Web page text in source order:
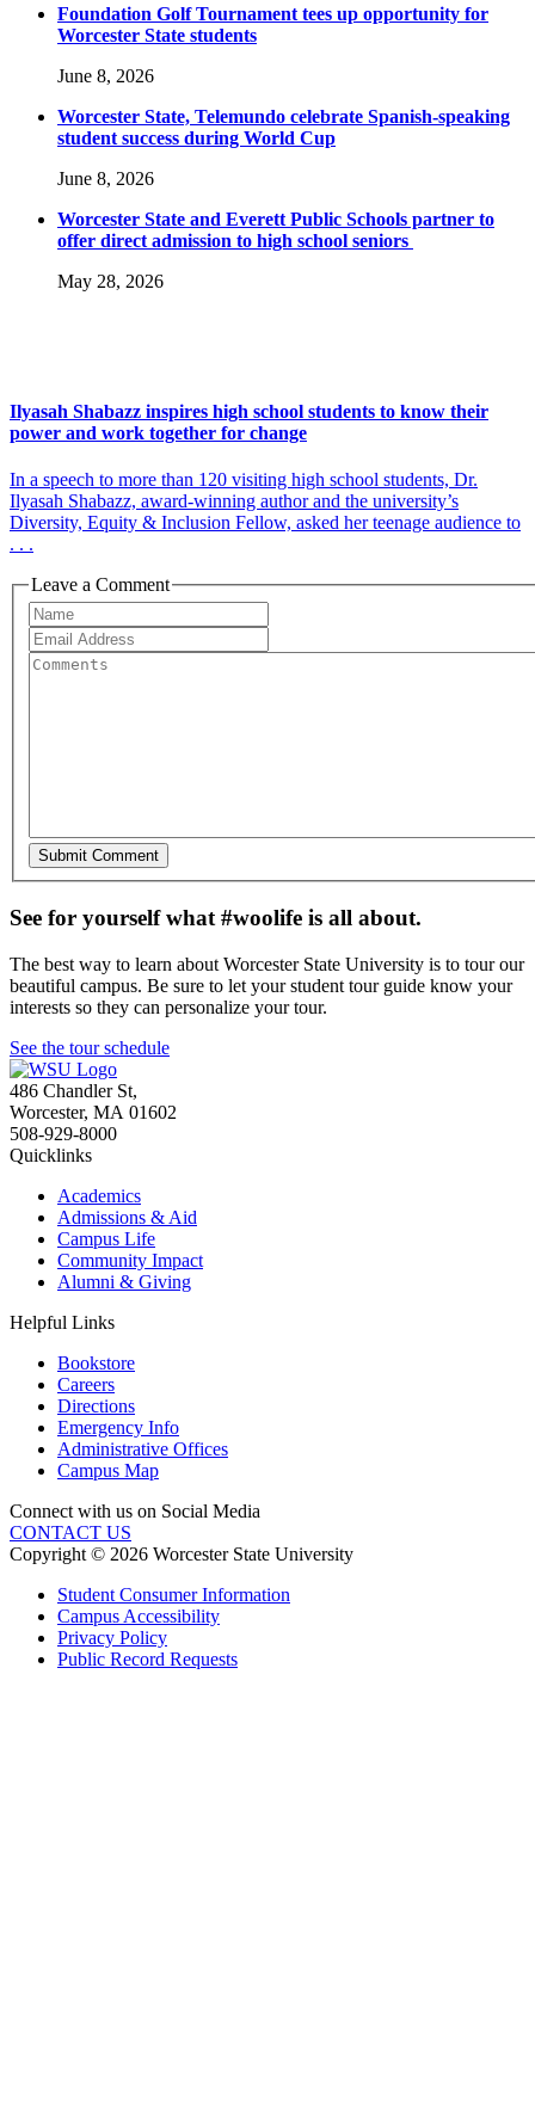
Foundation Golf Tournament tees up opportunity for
Worcester State students
June 8, 2026
Worcester State, Telemundo celebrate Spanish-speaking
student success during World Cup
June 8, 2026
Worcester State and Everett Public Schools partner to
offer direct admission to high school seniors
May 28, 2026
Ilyasah Shabazz inspires high school students to know their
power and work together for change
In a speech to more than 120 visiting high school students, Dr.
Ilyasah Shabazz, award-winning author and the university’s
Diversity, Equity & Inclusion Fellow, asked her teenage audience to
. . .
Leave a Comment
See for yourself what #woolife is all about.
The best way to learn about Worcester State University is to tour our
beautiful campus. Be sure to let your student tour guide know your
interests so they can personalize your tour.
See the tour schedule
486 Chandler St,
Worcester, MA 01602
508-929-8000
Quicklinks
Academics
Admissions & Aid
Campus Life
Community Impact
Alumni & Giving
Helpful Links
Bookstore
Careers
Directions
Emergency Info
Administrative Offices
Campus Map
Connect with us on Social Media
CONTACT US
Copyright © 2026 Worcester State University
Student Consumer Information
Campus Accessibility
Privacy Policy
Public Record Requests